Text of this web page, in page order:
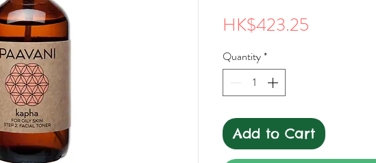
HK$423.25
Quantity*
Add to Cart